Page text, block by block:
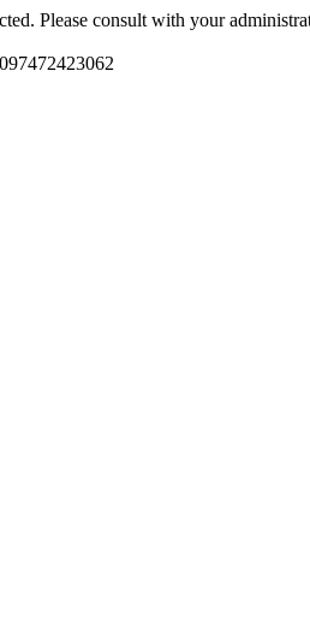
Please consult with your